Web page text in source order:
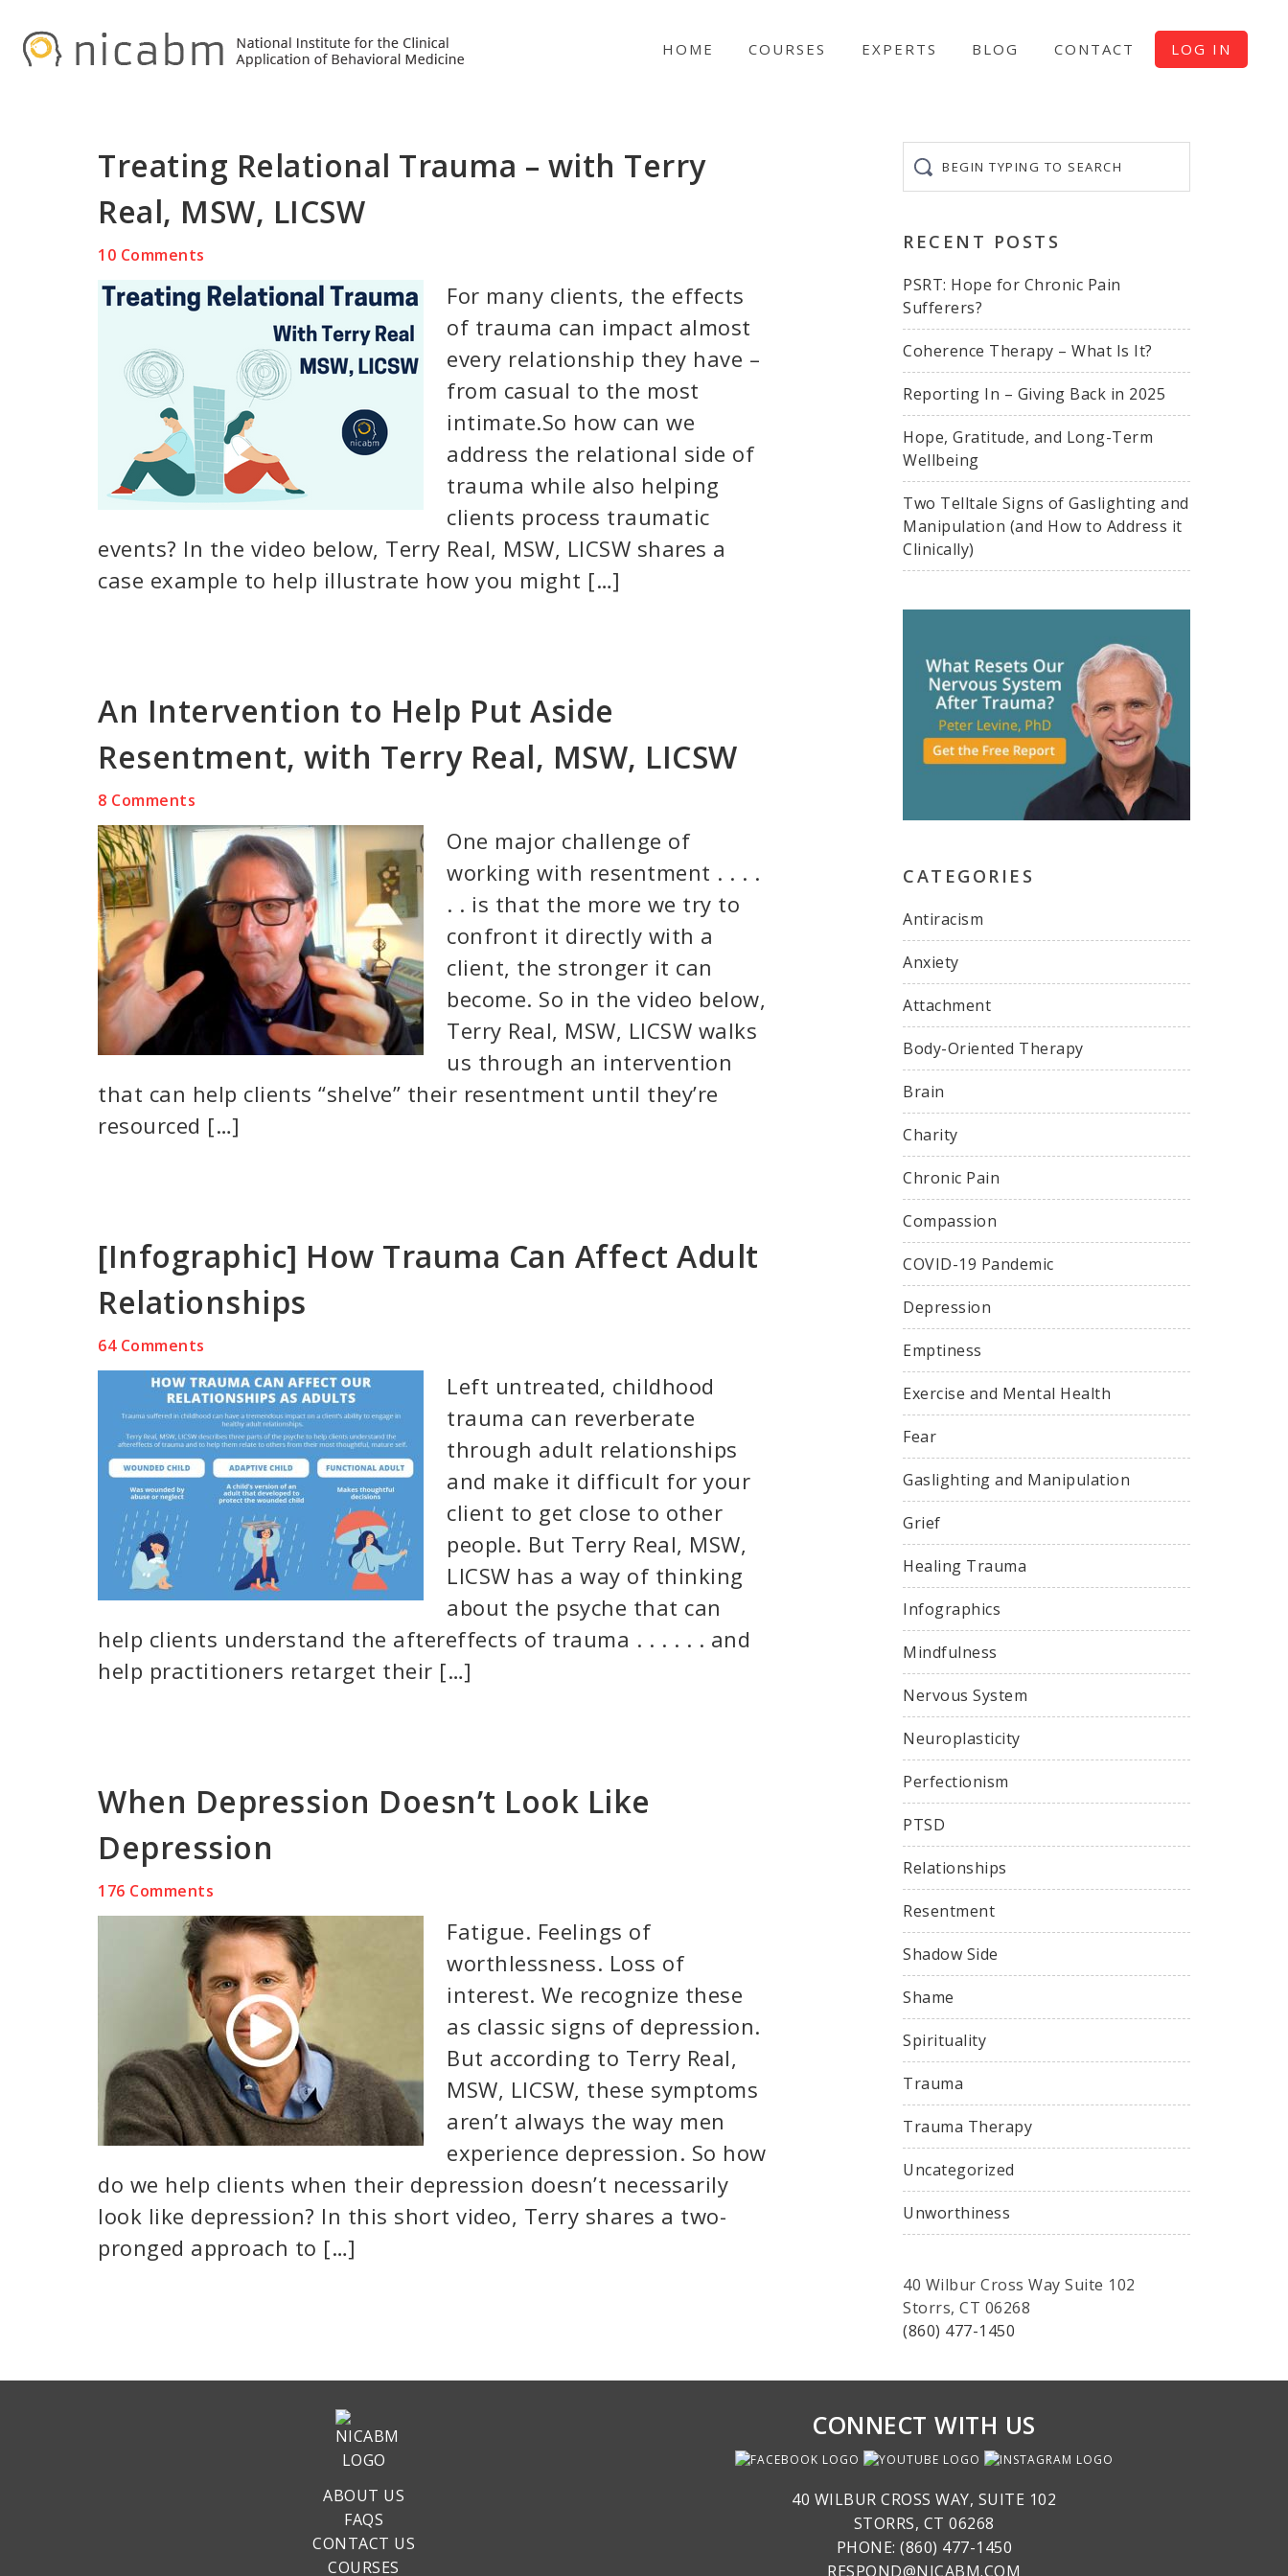
HOME COURSES EXPERTS BLOG CONTACT LOG IN
Treating Relational Trauma – with Terry
Real, MSW, LICSW
10 Comments
For many clients, the effects
of trauma can impact almost
every relationship they have –
from casual to the most
intimate.So how can we
address the relational side of
trauma while also helping
clients process traumatic
events? In the video below, Terry Real, MSW, LICSW shares a
case example to help illustrate how you might […]
An Intervention to Help Put Aside
Resentment, with Terry Real, MSW, LICSW
8 Comments
One major challenge of
working with resentment . . . .
. . is that the more we try to
confront it directly with a
client, the stronger it can
become. So in the video below,
Terry Real, MSW, LICSW walks
us through an intervention
that can help clients “shelve” their resentment until they’re
resourced […]
[Infographic] How Trauma Can Affect Adult
Relationships
64 Comments
Left untreated, childhood
trauma can reverberate
through adult relationships
and make it difficult for your
client to get close to other
people. But Terry Real, MSW,
LICSW has a way of thinking
about the psyche that can
help clients understand the aftereffects of trauma . . . . . . and
help practitioners retarget their […]
When Depression Doesn’t Look Like
Depression
176 Comments
Fatigue. Feelings of
worthlessness. Loss of
interest. We recognize these
as classic signs of depression.
But according to Terry Real,
MSW, LICSW, these symptoms
aren’t always the way men
experience depression. So how
do we help clients when their depression doesn’t necessarily
look like depression? In this short video, Terry shares a two-
pronged approach to […]
typing
to
RECENT POSTS
PSRT: Hope for Chronic Pain
Sufferers?
Coherence Therapy – What Is It?
Reporting In – Giving Back in 2025
Hope, Gratitude, and Long-Term
Wellbeing
Two Telltale Signs of Gaslighting and
Manipulation (and How to Address it
Clinically)
CATEGORIES
Antiracism
Anxiety
Attachment
Body-Oriented Therapy
Brain
Charity
Chronic Pain
Compassion
COVID-19 Pandemic
Depression
Emptiness
Exercise and Mental Health
Fear
Gaslighting and Manipulation
Grief
Healing Trauma
Infographics
Mindfulness
Nervous System
Neuroplasticity
Perfectionism
PTSD
Relationships
Resentment
Shadow Side
Shame
Spirituality
Trauma
Trauma Therapy
Uncategorized
Unworthiness
40 Wilbur Cross Way Suite 102
Storrs, CT 06268
(860) 477-1450
ABOUT US
FAQS
CONTACT US
COURSES
CONNECT WITH US
40 WILBUR CROSS WAY, SUITE 102
STORRS, CT 06268
PHONE: (860) 477-1450
RESPOND@NICABM.COM